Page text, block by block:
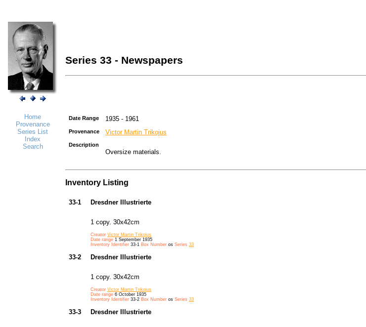
Series 33 - Newspapers
Home
Provenance
Series List
Index
Search
Date Range 1935 - 1961
Provenance Victor Martin Trikojus
Description
Oversize materials.
Inventory Listing
33-1 Dresdner Illustrierte
1 copy. 30x42cm
Creator Victor Martin Trikojus
Date range 1 September 1935
Inventory Identifier 33-1 Box Number os Series 33
33-2 Dresdner Illustrierte
1 copy. 30x42cm
Creator Victor Martin Trikojus
Date range 6 October 1935
Inventory Identifier 33-2 Box Number os Series 33
33-3 Dresdner Illustrierte